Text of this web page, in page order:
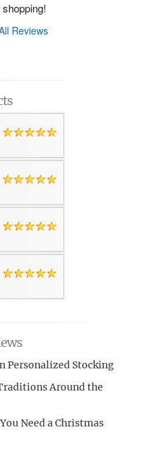
Reviews
Personalized Stocking
Around the
Need a Christmas